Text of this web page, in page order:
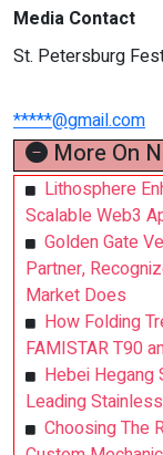
Media Contact
St. Petersburg
*****@gmail.com
More On
Lithosphere
Scalable Web3
Golden Gate
Partner,
Market Does
How Folding
FAMISTAR T90
Hebei Hegang
Leading
Choosing The